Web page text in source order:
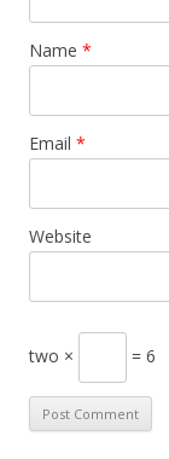
Name *
Email *
Website
two × = 6